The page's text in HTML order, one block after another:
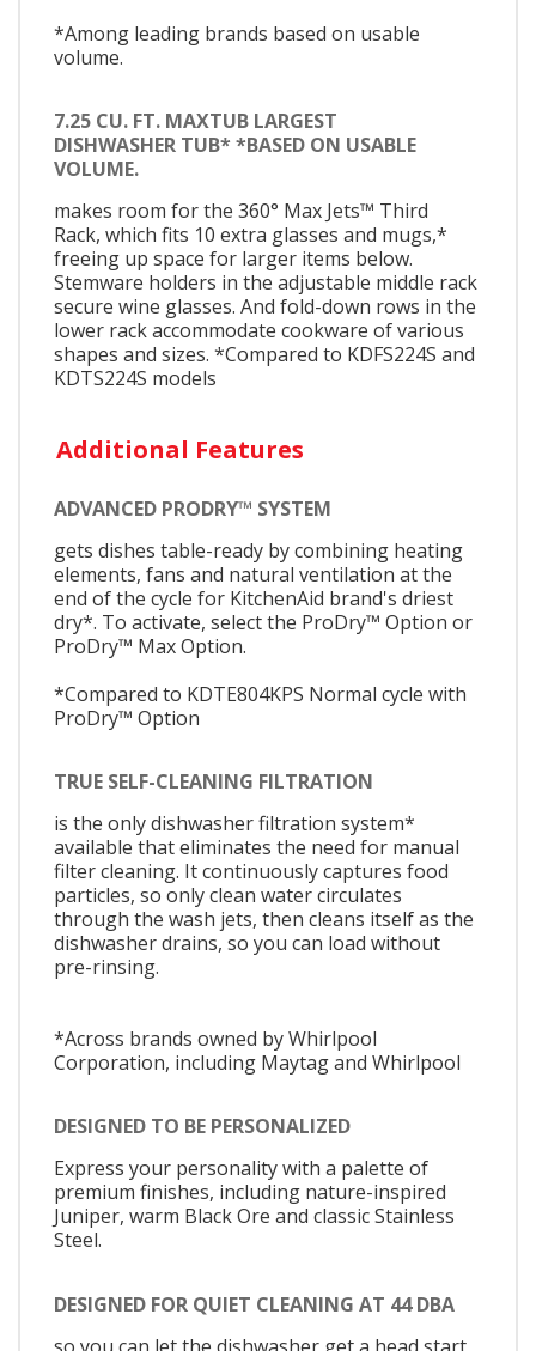
*Among leading brands based on usable
volume.
7.25 CU. FT. MAXTUB LARGEST
DISHWASHER TUB* *BASED ON USABLE
VOLUME.
makes room for the 360° Max Jets™ Third
Rack, which fits 10 extra glasses and mugs,*
freeing up space for larger items below.
Stemware holders in the adjustable middle rack
secure wine glasses. And fold-down rows in the
lower rack accommodate cookware of various
shapes and sizes. *Compared to KDFS224S and
KDTS224S models
Additional Features
ADVANCED PRODRY™ SYSTEM
gets dishes table-ready by combining heating
elements, fans and natural ventilation at the
end of the cycle for KitchenAid brand's driest
dry*. To activate, select the ProDry™ Option or
ProDry™ Max Option.
*Compared to KDTE804KPS Normal cycle with
ProDry™ Option
TRUE SELF-CLEANING FILTRATION
is the only dishwasher filtration system*
available that eliminates the need for manual
filter cleaning. It continuously captures food
particles, so only clean water circulates
through the wash jets, then cleans itself as the
dishwasher drains, so you can load without
pre-rinsing.
*Across brands owned by Whirlpool
Corporation, including Maytag and Whirlpool
DESIGNED TO BE PERSONALIZED
Express your personality with a palette of
premium finishes, including nature-inspired
Juniper, warm Black Ore and classic Stainless
Steel.
DESIGNED FOR QUIET CLEANING AT 44 DBA